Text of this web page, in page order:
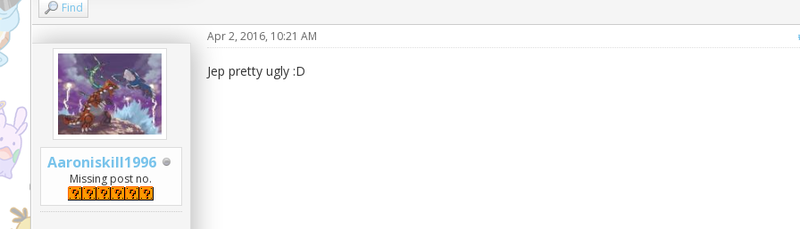
Find
Aaroniskill1996
Missing post no.
Apr 2, 2016, 10:21 AM
Jep pretty ugly :D